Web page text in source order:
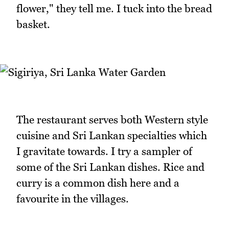
flower," they tell me. I tuck into the bread
basket.
The restaurant serves both Western style
cuisine and Sri Lankan specialties which
I gravitate towards. I try a sampler of
some of the Sri Lankan dishes. Rice and
curry is a common dish here and a
favourite in the villages.